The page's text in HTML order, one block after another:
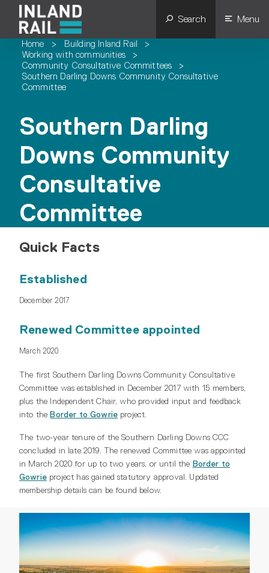
Search Menu
Home > Building Inland Rail
>
Working with communities
>
Community Consultative Committees
>
Southern Darling Downs Community Consultative
Committee
Southern Darling
Downs Community
Consultative
Committee
The first Southern Darling Downs Community Consultative
Committee was established in December 2017 with 15 members,
plus the Independent Chair, who provided input and feedback
into theBorder to Gowrie project.
The two-year tenure of the Southern Darling Downs CCC
concluded in late 2019. The renewed Committee was appointed
in March 2020 for up to two years, or until the Border to
Gowrieproject has gained statutory approval. Updated
membership details can be found below.
Quick Facts
Established
December 2017
Renewed Committee appointed
March 2020